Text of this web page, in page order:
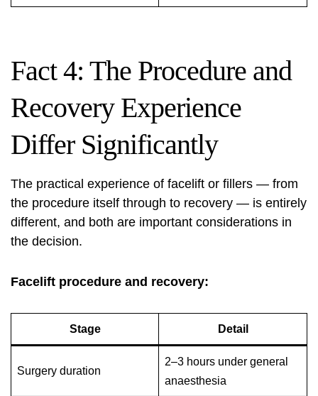
Fact 4: The Procedure and
Recovery Experience
Differ Significantly
The practical experience of facelift or fillers — from
the procedure itself through to recovery — is entirely
different, and both are important considerations in
the decision.
Facelift procedure and recovery:
Stage Detail
Surgery duration
2–3 hours under general
anaesthesia